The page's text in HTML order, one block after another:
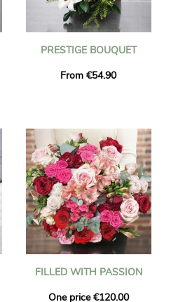
PRESTIGE BOUQUET
From €54.90
FILLED WITH PASSION
One price €120.00